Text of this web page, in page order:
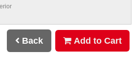
Back Add to Cart